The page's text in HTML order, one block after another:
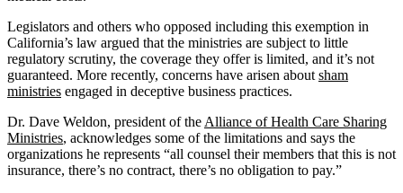
Legislators and others who opposed including this exemption in
California’s law argued that the ministries are subject to little
regulatory scrutiny, the coverage they offer is limited, and it’s not
guaranteed. More recently, concerns have arisen about sham
ministries engaged in deceptive business practices.
Dr. Dave Weldon, president of the Alliance of Health Care Sharing
Ministries, acknowledges some of the limitations and says the
organizations he represents “all counsel their members that this is not
insurance, there’s no contract, there’s no obligation to pay.”